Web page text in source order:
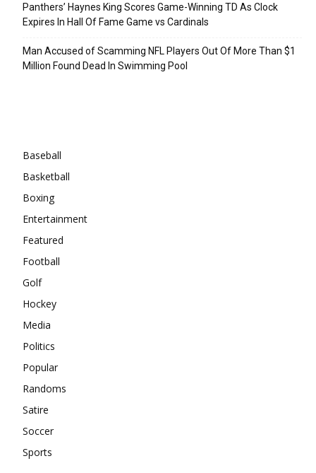
Panthers’ Haynes King Scores Game-Winning TD As Clock
Expires In Hall Of Fame Game vs Cardinals
Man Accused of Scamming NFL Players Out Of More Than $1
Million Found Dead In Swimming Pool
Baseball
Basketball
Boxing
Entertainment
Featured
Football
Golf
Hockey
Media
Politics
Popular
Randoms
Satire
Soccer
Sports